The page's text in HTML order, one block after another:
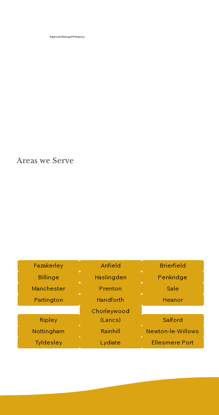
Improve Energy Efficiency
Areas we Serve
Fazakerley Anfield
Brierfield
Billinge
Haslingden
Penkridge
Manchester
Prenton
Sale
Partington
Handforth Heanor
Ripley
Chorleywood
(Lancs)
Salford
Nottingham
Rainhill
Newton-le-Willows
Tyldesley
Lydiate Ellesmere Port